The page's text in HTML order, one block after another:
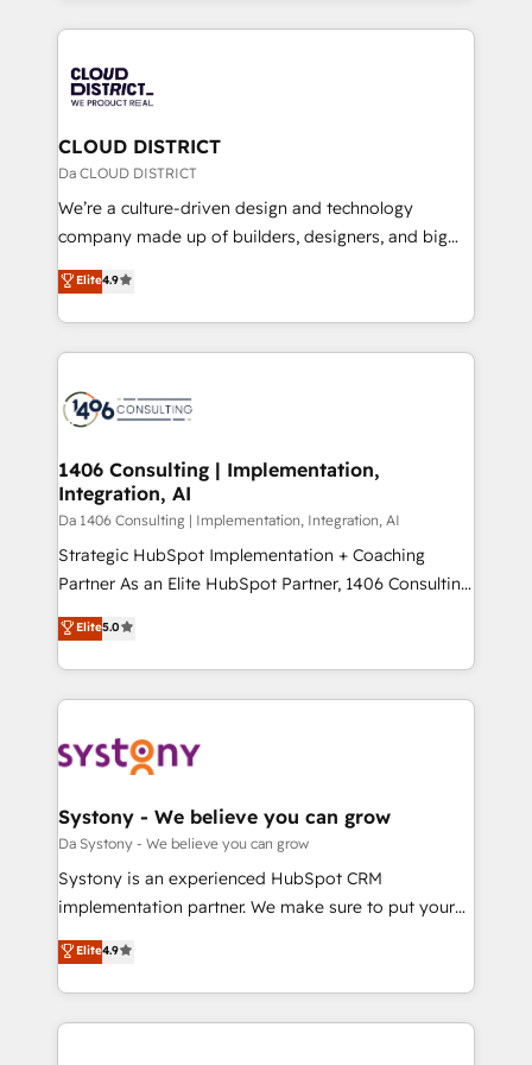
business with HubSpot? Let Cebra’s experts help
you grow faster, smarter, and with impact.
トを組み込んだ顧客フロント業務（マーケティング・営
ィブ・エージェンシーです。事業部・グループ会社・部
門が分立する組織で、データと業務プロセスのサイロ化
を、CRMを軸とした全社共通基盤に再構築します。意
思決定者・PMO・現場担当者に並走します。 1️⃣
HubSpot導入・活用支援 顧客データの一元化から、
GTMの見える化・自動化まで。全Hub統合運用、デー
2️⃣ AIエージェント組織構築 営業・マーケティング業務
の一部をAIが自律実行する組織への移行を設計・実装。
DX × AI推進のPMO伴走支援 複数部門をまたぐDX×AI変
革を、構想から実装・定着までPMOとして主導。「設
の統合・浸透・変革管理を実行します。 ▸ CMS戦略設
計・構築：リード獲得・CVR・SEOを前提にした情報設
提供。 ▸ 既存CRM・MAからの移行支援：Salesforce・
Marketo・Pardot等からの移行、カスタム設計、履歴
データ移行と活用設計まで。 ▸ AEO対応：ChatGPT・
か？ ✓ HubSpot Eliteパートナー認定 ✓ HubSpotアワ
ード受賞・HUGリーダー ✓ ISO27001:2022 /
ISO9001:2015 取得 ✓ 400社以上の導入実績 ✓
状整理の壁打ちなど、構想段階からお気軽にお問い合わ
せください。
CLOUD DISTRICT
Da CLOUD DISTRICT
We’re a culture-driven design and technology
company made up of builders, designers, and big
thinkers. We blend strategy, design, and
development—always fueled by curiosity—to turn
ideas, opportunities, and challenges into meaningful
experiences. To us, technology is more than just
and—most importantly—simple. That’s why we lean
products and strategies that actually make a
difference.
Elite4.9
1406 Consulting | Implementation,
Integration, AI
Da 1406 Consulting | Implementation, Integration, AI
Strategic HubSpot Implementation + Coaching
Partner As an Elite HubSpot Partner, 1406 Consulting
helps mid-market revenue teams transform how
they sell, market, and serve. We don't just build your
HubSpot—we teach your team to own it, then stay
to help you keep winning. What We Do ⚙️ CRM
Data & Content 📈 Sales & Marketing Alignment +
Agent Creation 🔄 Custom Integrations & Data
Migration Why 1406 We become part of your team.
Your team learns while we build. We fix what others
broke. Built for mid-market reality—practical
constraints. By the Numbers 🏆 Top 1% of all
HubSpot partners 🔄 Top 5% globally in client
Elite5.0
Systony - We believe you can grow
Da Systony - We believe you can grow
Systony is an experienced HubSpot CRM
implementation partner. We make sure to put your
organization's needs and goals first and think along
with your organization. We are only satisfied once
you are too. Why Systony? - 20+ years of
experience with CRM, Marketing, Sales & Service
Elite4.9